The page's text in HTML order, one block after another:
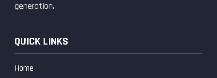
generation.
QUICK LINKS
Home